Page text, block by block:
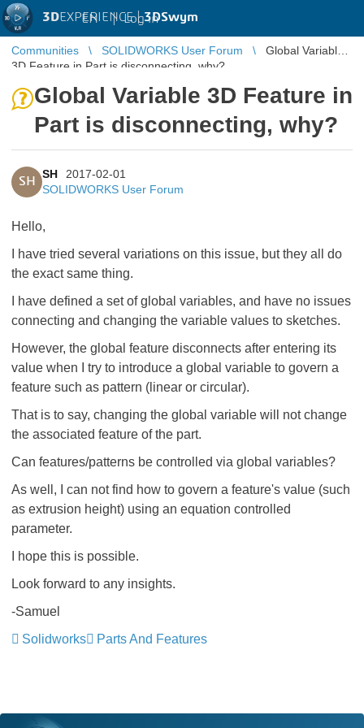
3DEXPERIENCE |3DSwym
EN | Log in
Communities SOLIDWORKS User Forum
Global Variable
3D Feature in Part is disconnecting, why?
Global Variable 3D Feature in
Part is disconnecting, why?
SH
SH
2017-02-01
SOLIDWORKS User Forum
Hello,
I have tried several variations on this issue, but they all do
the exact same thing.
I have defined a set of global variables, and have no issues
connecting and changing the variable values to sketches.
However, the global feature disconnects after entering its
value when I try to introduce a global variable to govern a
feature such as pattern (linear or circular).
That is to say, changing the global variable will not change
the associated feature of the part.
Can features/patterns be controlled via global variables?
As well, I can not find how to govern a feature's value (such
as extrusion height) using an equation controlled
parameter.
I hope this is possible.
Look forward to any insights.
-Samuel
Solidworks
Parts And Features